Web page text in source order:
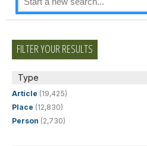
FILTER YOUR RESULTS
Type
Article (19,425)
Place (12,830)
Person (2,730)